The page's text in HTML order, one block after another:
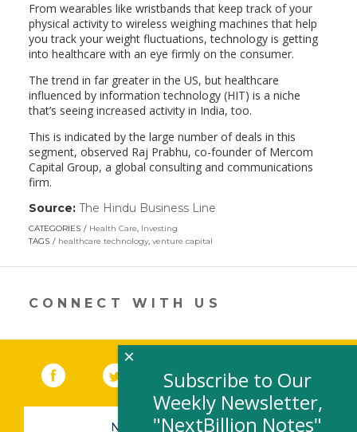
From wearables like wristbands that keep track of your
physical activity to wireless weighing machines that help
you track your weight fluctuations, technology is getting
into healthcare with an eye firmly on the consumer.
The trend in far greater in the US, but healthcare
influenced by information technology (HIT) is a niche
that’s seeing increased activity in India, too.
This is indicated by the large number of deals in this
segment, observed Raj Prabhu, co-founder of Mercom
Capital Group, a global consulting and communications
firm.
Source: The Hindu Business Line
new
CATEGORIES Health Care, Investing
TAGS
healthcare technology, venture capital
CONNECT WITH US
Facebook (link opens in a new window)
Twitter(link opens in a new window)
YouTube (link opens in a new
LinkedIn
NEWSLETTER SIGN-UP
Subscribe to Our
Weekly Newsletter,
"NextBillion Notes"
×